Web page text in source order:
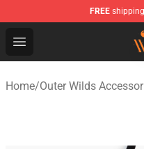
FREE
Open menu
Outer Wilds Shop -
Home/Outer Wilds